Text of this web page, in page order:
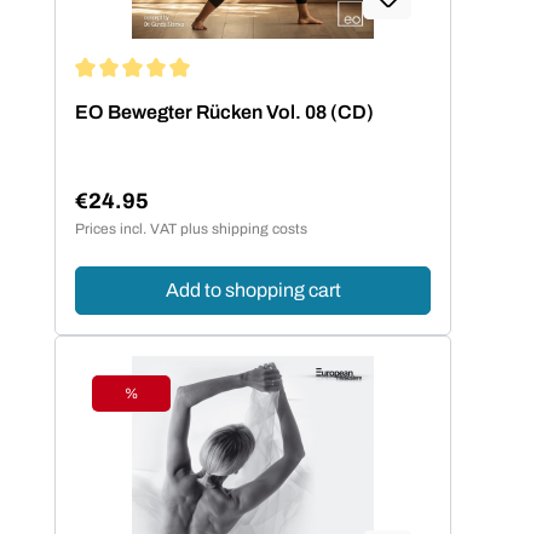
EO Bewegter Rücken Vol. 08 (CD)
Regular price:
€24.95
Prices incl. VAT plus shipping costs
Add to shopping cart
Discount
%